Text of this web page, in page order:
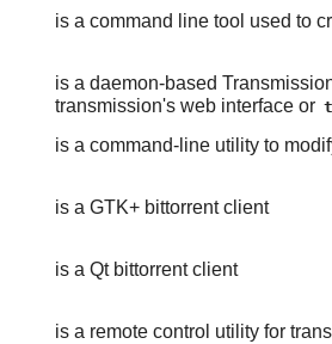
is a command line tool used to
is a daemon-based
transmission's web interface or
is a command-line utility to
is a GTK+ bittorrent client
is a Qt bittorrent client
is a remote control utility for